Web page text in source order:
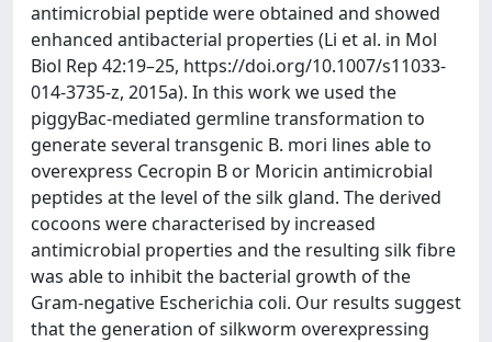
antimicrobial peptide were obtained and showed
enhanced antibacterial properties (Li et al. in Mol
Biol Rep 42:19–25, https://doi.org/10.1007/s11033-
014-3735-z, 2015a). In this work we used the
piggyBac-mediated germline transformation to
generate several transgenic B. mori lines able to
overexpress Cecropin B or Moricin antimicrobial
peptides at the level of the silk gland. The derived
cocoons were characterised by increased
antimicrobial properties and the resulting silk fibre
was able to inhibit the bacterial growth of the
Gram-negative Escherichia coli. Our results suggest
that the generation of silkworm overexpressing